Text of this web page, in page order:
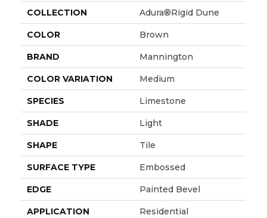
COLLECTION Adura®rigid Dune
COLOR Brown
BRAND Mannington
COLOR VARIATION Medium
SPECIES Limestone
SHADE Light
SHAPE Tile
SURFACE TYPE Embossed
EDGE Painted Bevel
APPLICATION Residential